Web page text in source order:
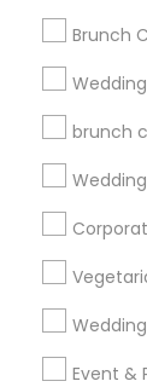
Brunch
brunch
Event &
Find
Corporate
+1-512-788-
Stay